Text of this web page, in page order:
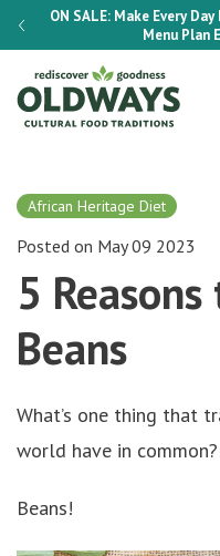
ON SALE: Make Every
Menu Plan
African Heritage Diet
Posted on May 09 2023
5
Beans
What’s one thing that
world have in common?
Beans!